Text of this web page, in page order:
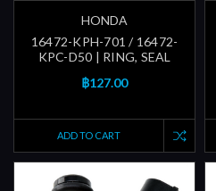
HONDA
16472-KPH-701 / 16472-
KPC-D50 | RING, SEAL
฿127.00
ADD TO CART